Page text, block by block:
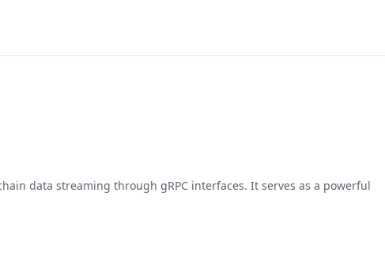
data streaming through gRPC interfaces. It serves as a powerful